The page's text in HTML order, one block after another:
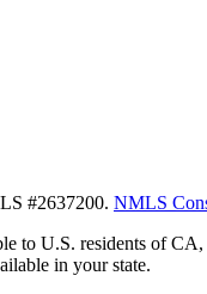
#2637200. NMLS
to U.S. residents of
in your state.